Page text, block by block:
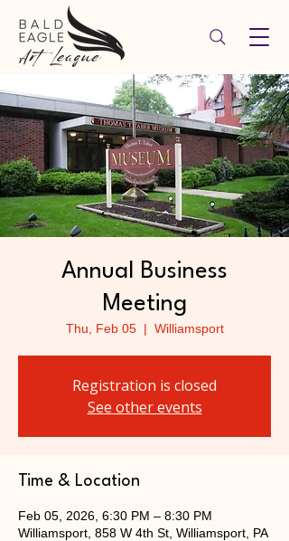
Annual Business
Meeting
Thu, Feb 05
  |
Williamsport
Registration is closed
See other events
Time & Location
Feb 05, 2026, 6:30 PM – 8:30 PM
Williamsport, 858 W 4th St, Williamsport, PA